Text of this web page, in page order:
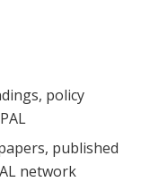
policy
published
network